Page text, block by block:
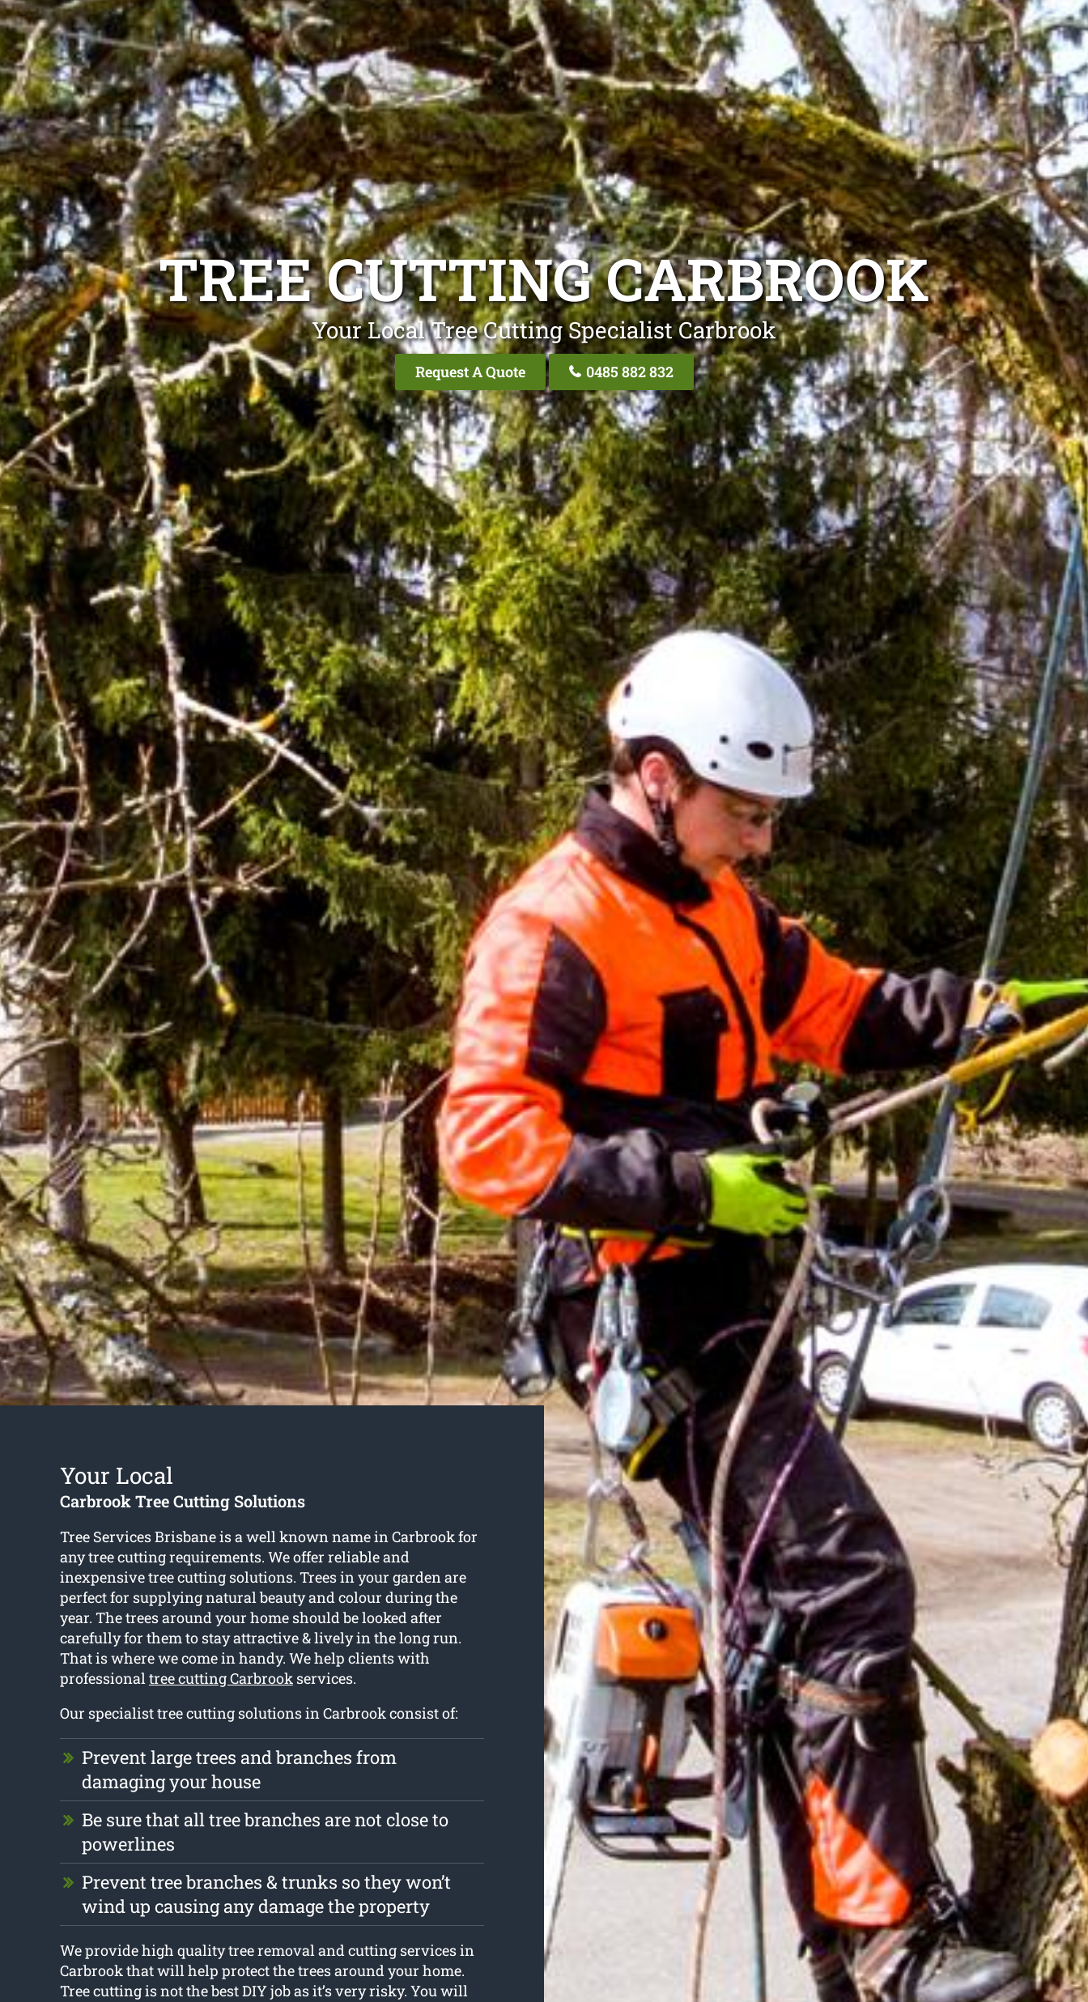
TREE CUTTING CARBROOK
Your Local Tree Cutting Specialist Carbrook
Request A Quote 0485 882 832
Your Local
Carbrook Tree Cutting Solutions
Tree Services Brisbane is a well known name in Carbrook for
any tree cutting requirements. We offer reliable and
inexpensive tree cutting solutions. Trees in your garden are
perfect for supplying natural beauty and colour during the
year. The trees around your home should be looked after
carefully for them to stay attractive & lively in the long run.
That is where we come in handy. We help clients with
professionaltree cutting Carbrookservices.
Our specialist tree cutting solutions in Carbrook consist of:
Prevent large trees and branches from
damaging your house
Be sure that all tree branches are not close to
powerlines
Prevent tree branches & trunks so they won’t
wind up causing any damage the property
We provide high quality tree removal and cutting services in
Carbrook that will help protect the trees around your home.
Tree cutting is not the best DIY job as it’s very risky. You will